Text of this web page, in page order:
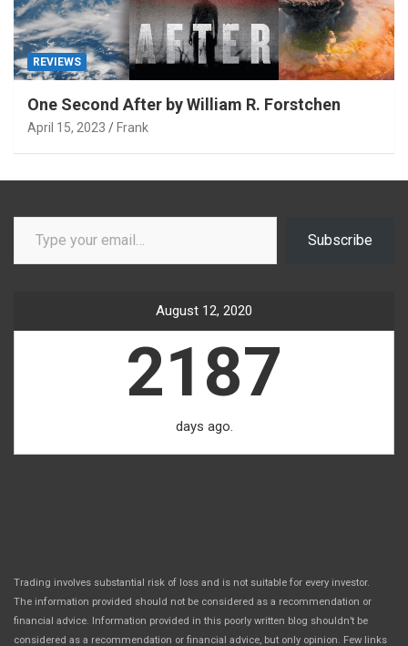
REVIEWS
One Second After by William R. Forstchen
April 15, 2023 Frank
Type your email…
Subscribe
August 12, 2020
2187
days ago.
Trading involves substantial risk of loss and is not suitable for every investor.
The information provided should not be considered as a recommendation or
financial advice. Information provided in this poorly written blog shouldn’t be
considered as a recommendation or financial advice, but only opinion. Few links